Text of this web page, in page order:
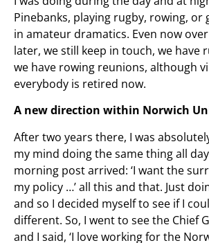
Pinebanks, playing rugby, rowing, or
in amateur dramatics. Even now
later, we still keep in touch, we have
we have rowing reunions, although
everybody is retired now.
A new direction within Norwich
After two years there, I was
my mind doing the same thing all
morning post arrived: ‘I want the
my policy …’ all this and that. Just
and so I decided myself to see if I
different. So, I went to see the Chief
and I said, ‘I love working for the